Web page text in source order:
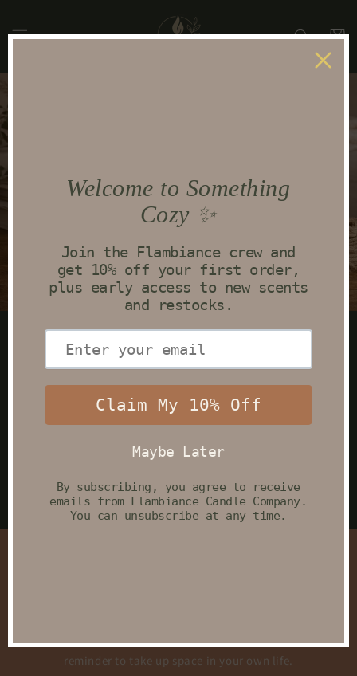
Cart
Elevate Your Everyday
Rituals
Shop Candles
quiet moment — a soft breath, a slow pour, and a
reminder to take up space in your own life.